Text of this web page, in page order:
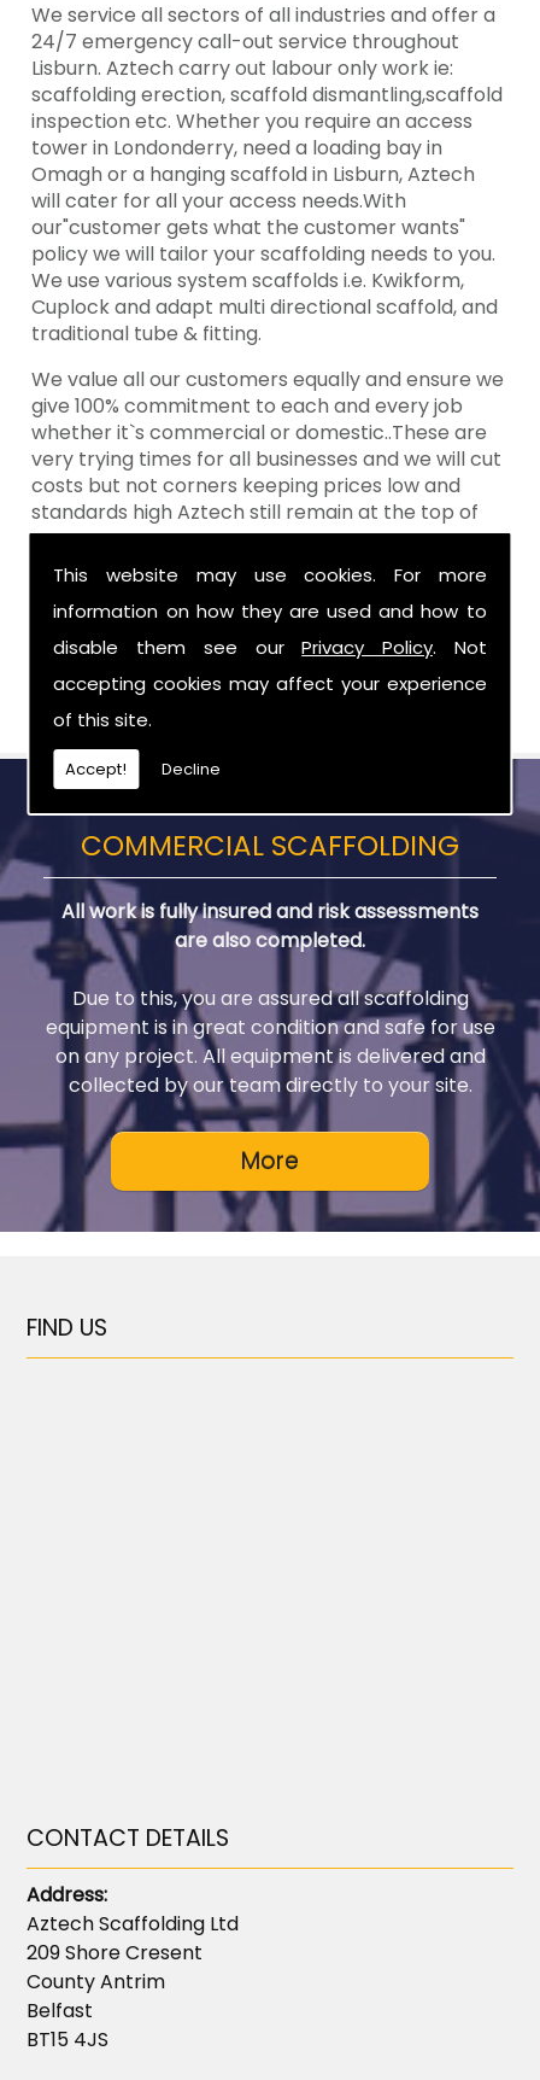
This website may use cookies. For more
information on how they are used and how to
disable them see ourPrivacy Policy. Not
accepting cookies may affect your experience
of this site.
Accept! Decline
We service all sectors of all industries and offer a
24/7 emergency call-out service throughout
Lisburn. Aztech carry out labour only work ie:
scaffolding erection, scaffold dismantling,scaffold
inspection etc. Whether you require an access
tower in Londonderry, need a loading bay in
Omagh or a hanging scaffold in Lisburn, Aztech
will cater for all your access needs.With
our"customer gets what the customer wants"
policy we will tailor your scaffolding needs to you.
We use various system scaffolds i.e. Kwikform,
Cuplock and adapt multi directional scaffold, and
traditional tube & fitting.
We value all our customers equally and ensure we
give 100% commitment to each and every job
whether it`s commercial or domestic..These are
very trying times for all businesses and we will cut
costs but not corners keeping prices low and
standards high Aztech still remain at the top of
the shop when it comes to value for money!
Call Today For Scaffolding Company in
Lisburn
Be sure to get in touch with us when you are in
need of Scaffolding Company in Lisburn.
COMMERCIAL SCAFFOLDING
All work is fully insured and risk assessments
are also completed.
Due to this, you are assured all scaffolding
equipment is in great condition and safe for use
on any project. All equipment is delivered and
collected by our team directly to your site.
FIND US
CONTACT DETAILS
Address:
Aztech Scaffolding Ltd
209 Shore Cresent
County Antrim
Belfast
BT15 4JS